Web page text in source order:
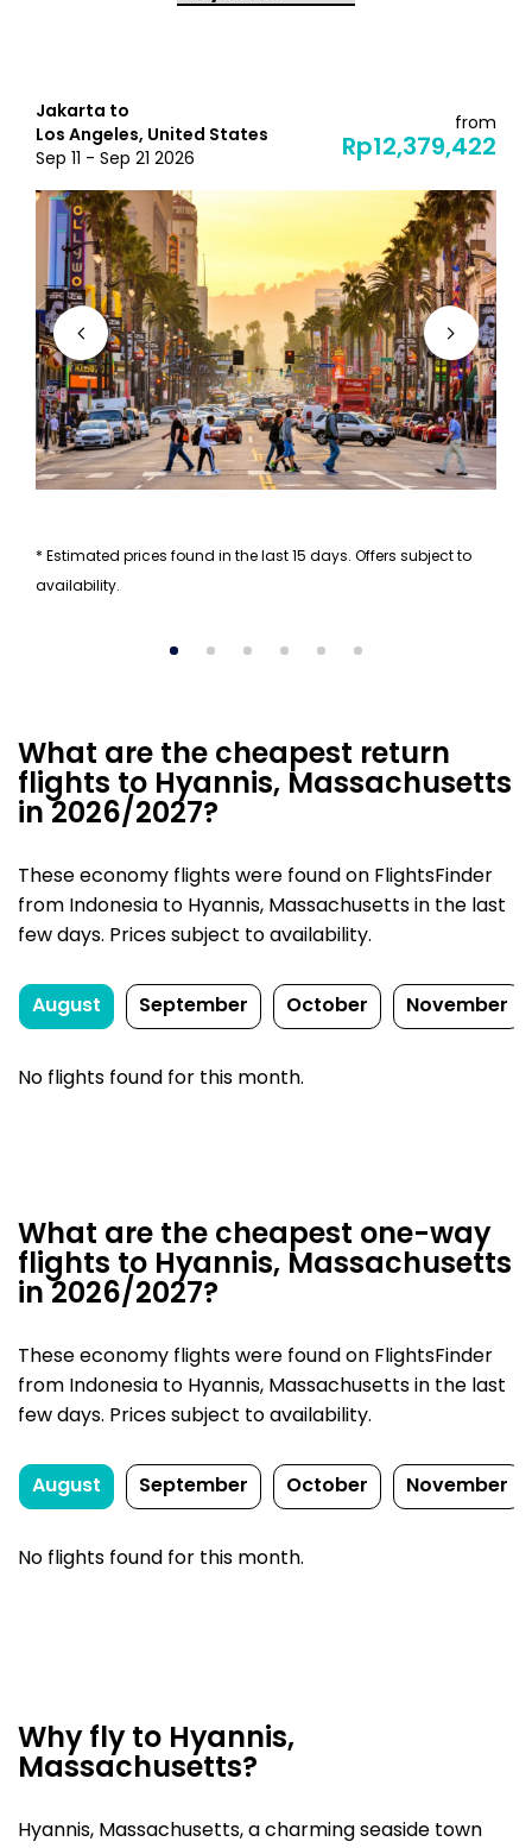
Jakarta to
Los Angeles, United States
Sep 11 - Sep 21 2026
from
Rp12,379,422
* Estimated prices found in the last 15 days. Offers subject to
availability.
What are the cheapest return
flights to Hyannis, Massachusetts
in 2026/2027?
These economy flights were found on FlightsFinder
from Indonesia to Hyannis, Massachusetts in the last
few days. Prices subject to availability.
August September October November
No flights found for this month.
What are the cheapest one-way
flights to Hyannis, Massachusetts
in 2026/2027?
These economy flights were found on FlightsFinder
from Indonesia to Hyannis, Massachusetts in the last
few days. Prices subject to availability.
August September October November
No flights found for this month.
Why fly to Hyannis,
Massachusetts?
Hyannis, Massachusetts, a charming seaside town